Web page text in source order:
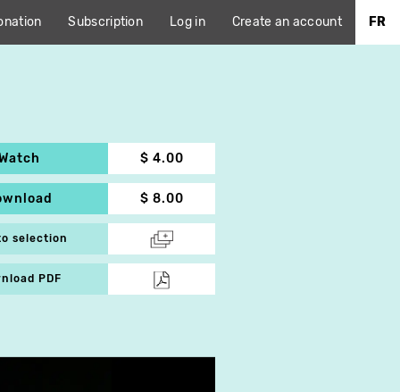
Subscription Log in Create an account FR
$ 4.00
$ 8.00
selection
PDF